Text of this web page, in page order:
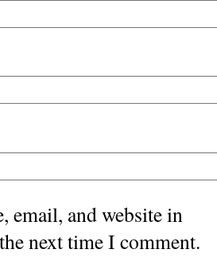
email, and website in
next time I comment.